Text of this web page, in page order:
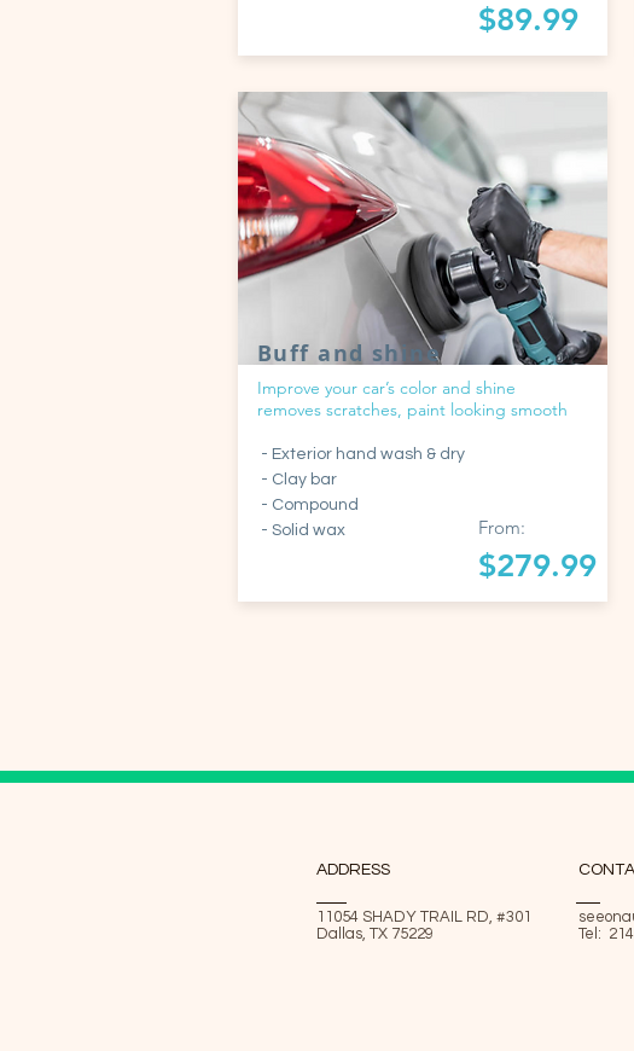
$89.99
Buff and shine
Improve your car’s color and shine
removes scratches, paint looking smooth
- Exterior hand wash & dry
- Clay bar
- Compound
- Solid wax
From:
$279.99
ADDRESS
11054 SHADY TRAIL RD, #301
Dallas, TX 75229
Tel: